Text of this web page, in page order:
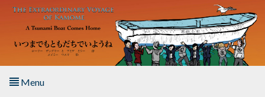
Skip to main content
Menu